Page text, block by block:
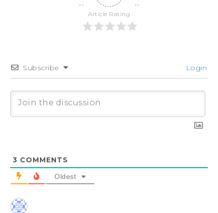
Article Rating
Subscribe Login
3 COMMENTS
Oldest